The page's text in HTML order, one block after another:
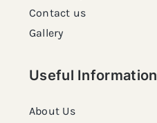
Contact us
Gallery
Useful Information
About Us